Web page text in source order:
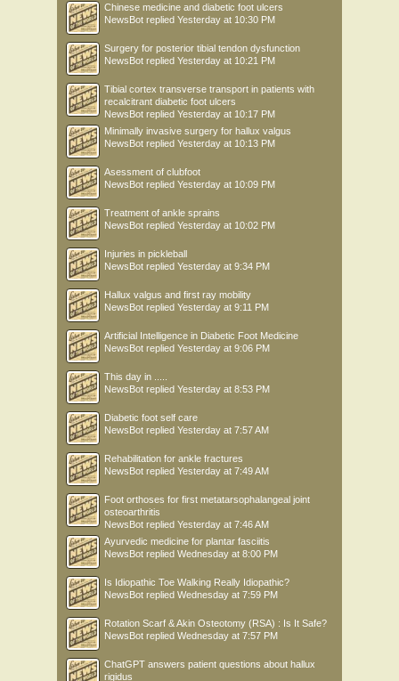
Chinese medicine and diabetic foot ulcers
NewsBot replied Yesterday at 10:30 PM
Surgery for posterior tibial tendon dysfunction
NewsBot replied Yesterday at 10:21 PM
Tibial cortex transverse transport in patients with
recalcitrant diabetic foot ulcers
NewsBot replied Yesterday at 10:17 PM
Minimally invasive surgery for hallux valgus
NewsBot replied Yesterday at 10:13 PM
Asessment of clubfoot
NewsBot replied Yesterday at 10:09 PM
Treatment of ankle sprains
NewsBot replied Yesterday at 10:02 PM
Injuries in pickleball
NewsBot replied Yesterday at 9:34 PM
Hallux valgus and first ray mobility
NewsBot replied Yesterday at 9:11 PM
Artificial Intelligence in Diabetic Foot Medicine
NewsBot replied Yesterday at 9:06 PM
This day in .....
NewsBot replied Yesterday at 8:53 PM
Diabetic foot self care
NewsBot replied Yesterday at 7:57 AM
Rehabilitation for ankle fractures
NewsBot replied Yesterday at 7:49 AM
Foot orthoses for first metatarsophalangeal joint
osteoarthritis
NewsBot replied Yesterday at 7:46 AM
Ayurvedic medicine for plantar fasciitis
NewsBot replied Wednesday at 8:00 PM
Is Idiopathic Toe Walking Really Idiopathic?
NewsBot replied Wednesday at 7:59 PM
Rotation Scarf & Akin Osteotomy (RSA) : Is It Safe?
NewsBot replied Wednesday at 7:57 PM
ChatGPT answers patient questions about hallux
rigidus